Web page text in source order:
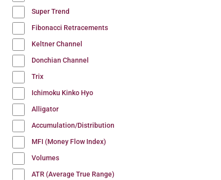
Super Trend
Fibonacci Retracements
Keltner Channel
Donchian Channel
Trix
Ichimoku Kinko Hyo
Alligator
Accumulation/Distribution
MFI (Money Flow Index)
Volumes
ATR (Average True Range)